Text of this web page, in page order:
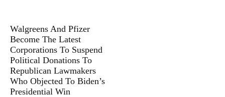
Walgreens And Pfizer
Become The Latest
Corporations To Suspend
Political Donations To
Republican Lawmakers
Who Objected To Biden’s
Presidential Win